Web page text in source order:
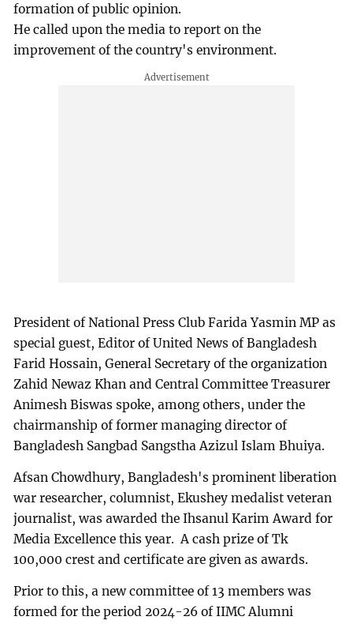
formation of public opinion.
He called upon the media to report on the
improvement of the country's environment.
President of National Press Club Farida Yasmin MP as
special guest, Editor of United News of Bangladesh
Farid Hossain, General Secretary of the organization
Zahid Newaz Khan and Central Committee Treasurer
Animesh Biswas spoke, among others, under the
chairmanship of former managing director of
Bangladesh Sangbad Sangstha Azizul Islam Bhuiya.
Afsan Chowdhury, Bangladesh's prominent liberation
war researcher, columnist, Ekushey medalist veteran
journalist, was awarded the Ihsanul Karim Award for
Media Excellence this year. A cash prize of Tk
100,000 crest and certificate are given as awards.
Prior to this, a new committee of 13 members was
formed for the period 2024-26 of IIMC Alumni